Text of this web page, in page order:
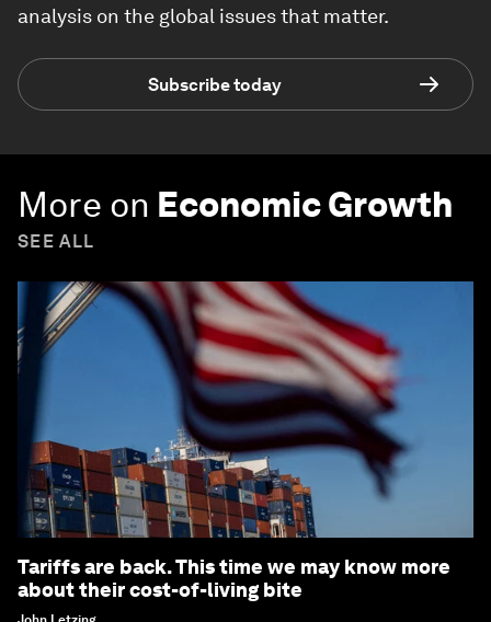
analysis on the global issues that matter.
Subscribe today
More on Economic Growth
SEE ALL
Tariffs are back. This time we may know more
about their cost-of-living bite